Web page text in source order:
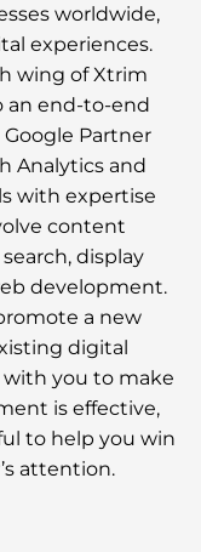
worldwide,
experiences.
wing of Xtrim
an end-to-end
Partner
Analytics and
with expertise
content
display
development.
a new
digital
with you to make
is effective,
to help you win
attention.